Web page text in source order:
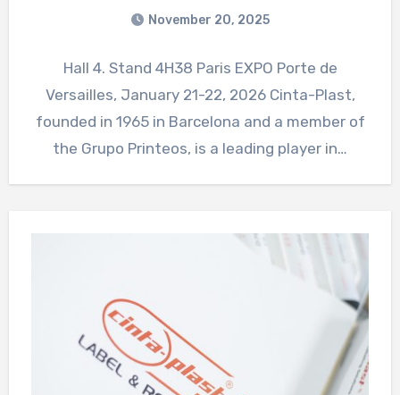
November 20, 2025
Hall 4. Stand 4H38 Paris EXPO Porte de
Versailles, January 21-22, 2026 Cinta-Plast,
founded in 1965 in Barcelona and a member of
the Grupo Printeos, is a leading player in…